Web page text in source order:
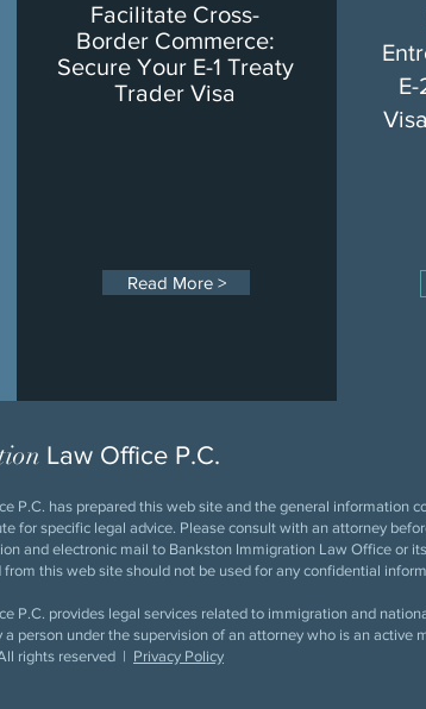
Facilitate Cross-
Border Commerce:
Secure Your E-1 Treaty
Trader Visa
Read More >
Law Office P.C.
P.C. has prepared this web site and the general information
for specific legal advice. Please consult with an attorney
and electronic mail to Bankston Immigration Law Office or
this web site should not be used for any confidential
P.C. provides legal services related to immigration and
person under the supervision of an attorney who is an
rights reserved | Privacy Policy